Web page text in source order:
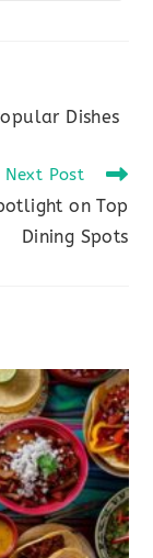
Dishes
Next Post
on Top
Dining Spots